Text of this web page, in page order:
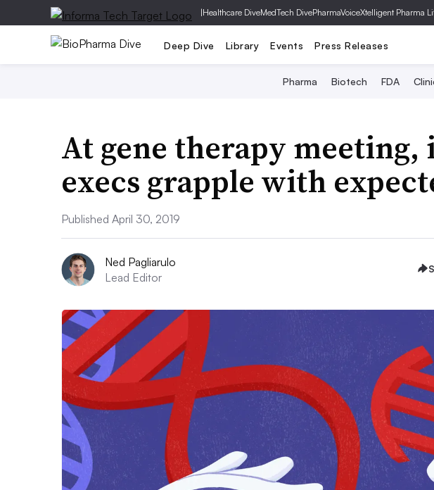
|Healthcare DiveMedTech DivePharmaVoiceXtelligent Pharma
Deep Dive Library Events Press Releases
Pharma Biotech FDA
At gene therapy meeting,
execs grapple with
Published April 30, 2019
Ned Pagliarulo
Lead Editor